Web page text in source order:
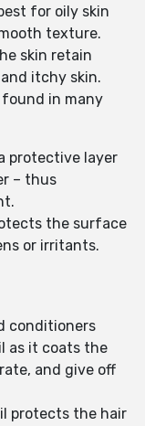
for oily skin
texture.
skin retain
itchy skin.
found in many
protective layer
– thus
the surface
or irritants.
conditioners
as it coats the
and give off
protects the hair